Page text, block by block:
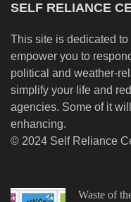
SELF RELIANCE
This site is dedicated to
empower you to
political and weather-
simplify your life and
agencies. Some of it
enhancing.
© 2024 Self Reliance
Waste of